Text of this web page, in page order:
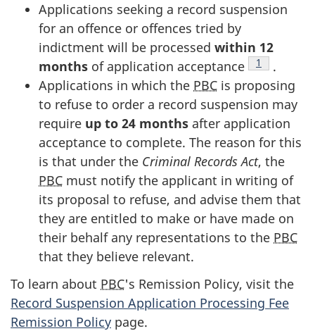
Applications seeking a record suspension
for an offence or offences tried by
indictment will be processed within 12
months of application acceptance Footnote
1
.
Applications in which the PBC is proposing
to refuse to order a record suspension may
require up to 24 months after application
acceptance to complete. The reason for this
is that under the Criminal Records Act, the
PBC must notify the applicant in writing of
its proposal to refuse, and advise them that
they are entitled to make or have made on
their behalf any representations to the PBC
that they believe relevant.
To learn about PBC's Remission Policy, visit the
Record Suspension Application Processing Fee
Remission Policy page.